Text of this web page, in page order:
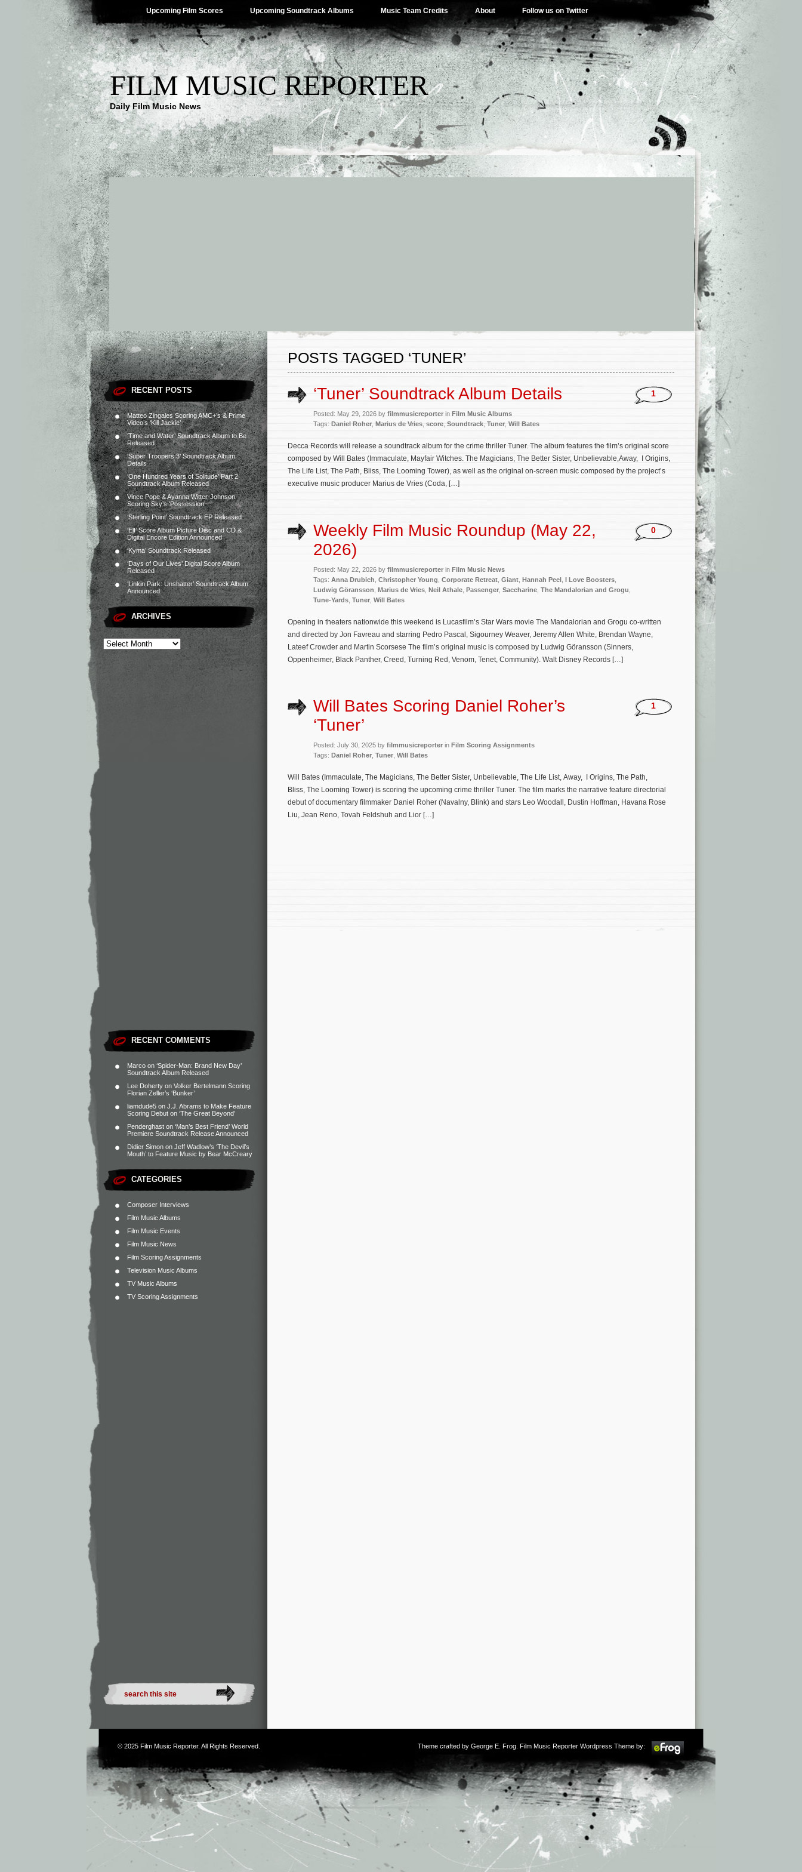
Upcoming Film Scores Upcoming Soundtrack Albums Music Team Credits About Follow us on Twitter
FILM MUSIC REPORTER
Daily Film Music News
RECENT POSTS
Matteo Zingales Scoring AMC+’s & Prime
Video’s ‘Kill Jackie’
‘Time and Water’ Soundtrack Album to Be
Released
‘Super Troopers 3’ Soundtrack Album
Details
‘One Hundred Years of Solitude’ Part 2
Soundtrack Album Released
Vince Pope & Ayanna Witter-Johnson
Scoring Sky’s ‘Possession’
‘Sterling Point’ Soundtrack EP Released
‘Elf’ Score Album Picture Disc and CD &
Digital Encore Edition Announced
‘Kyma’ Soundtrack Released
‘Days of Our Lives’ Digital Score Album
Released
‘Linkin Park: Unshatter’ Soundtrack Album
Announced
ARCHIVES
RECENT COMMENTS
Marco on ‘Spider-Man: Brand New Day’
Soundtrack Album Released
Lee Doherty on Volker Bertelmann Scoring
Florian Zeller’s ‘Bunker’
liamdude5 on J.J. Abrams to Make Feature
Scoring Debut on ‘The Great Beyond’
Penderghast on ‘Man’s Best Friend’ World
Premiere Soundtrack Release Announced
Didier Simon on Jeff Wadlow’s ‘The Devil’s
Mouth’ to Feature Music by Bear McCreary
CATEGORIES
Composer Interviews
Film Music Albums
Film Music Events
Film Music News
Film Scoring Assignments
Television Music Albums
TV Music Albums
TV Scoring Assignments
POSTS TAGGED ‘TUNER’
‘Tuner’ Soundtrack Album Details
Posted: May 29, 2026 by filmmusicreporter in Film Music Albums
Tags: Daniel Roher Marius de Vries score Soundtrack Tuner Will Bates
1
Decca Records will release a soundtrack album for the crime thriller Tuner. The album features the film’s original score
composed by Will Bates (Immaculate, Mayfair Witches. The Magicians, The Better Sister, Unbelievable,Away, I Origins,
The Life List, The Path, Bliss, The Looming Tower), as well as the original on-screen music composed by the project’s
executive music producer Marius de Vries (Coda, […]
Weekly Film Music Roundup (May 22,
2026)
Posted: May 22, 2026 by filmmusicreporter in Film Music News
Tags: Anna Drubich Christopher Young Corporate Retreat Giant Hannah Peel I Love Boosters
Ludwig Göransson Marius de Vries Neil Athale Passenger Saccharine The Mandalorian and Grogu
Tune-Yards Tuner Will Bates
0
Opening in theaters nationwide this weekend is Lucasfilm’s Star Wars movie The Mandalorian and Grogu co-written
and directed by Jon Favreau and starring Pedro Pascal, Sigourney Weaver, Jeremy Allen White, Brendan Wayne,
Lateef Crowder and Martin Scorsese The film’s original music is composed by Ludwig Göransson (Sinners,
Oppenheimer, Black Panther, Creed, Turning Red, Venom, Tenet, Community). Walt Disney Records […]
Will Bates Scoring Daniel Roher’s
‘Tuner’
Posted: July 30, 2025 by filmmusicreporter in Film Scoring Assignments
Tags: Daniel Roher Tuner Will Bates
1
Will Bates (Immaculate, The Magicians, The Better Sister, Unbelievable, The Life List, Away, I Origins, The Path,
Bliss, The Looming Tower) is scoring the upcoming crime thriller Tuner. The film marks the narrative feature directorial
debut of documentary filmmaker Daniel Roher (Navalny, Blink) and stars Leo Woodall, Dustin Hoffman, Havana Rose
Liu, Jean Reno, Tovah Feldshuh and Lior […]
© 2025 Film Music Reporter. All Rights Reserved. Theme crafted by George E. Frog . Film Music Reporter Wordpress Theme by: